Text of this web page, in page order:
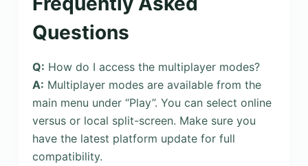
Questions
Q: How do I access the multiplayer modes?
A: Multiplayer modes are available from the
main menu under “Play”. You can select online
versus or local split-screen. Make sure you
have the latest platform update for full
compatibility.